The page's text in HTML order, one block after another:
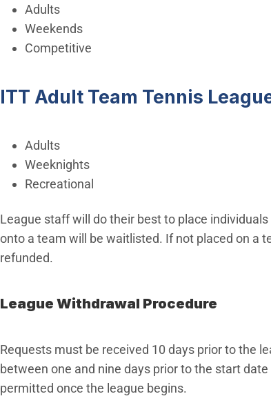
Adults
Weekends
Competitive
ITT Adult Team Tennis
Adults
Weeknights
Recreational
League staff will do their best to place
onto a team will be waitlisted. If not placed on a
refunded.
League Withdrawal Procedure
Requests must be received 10 days prior to the
between one and nine days prior to the start
permitted once the league begins.